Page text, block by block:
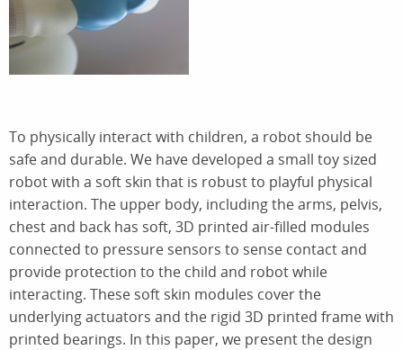
To physically interact with children, a robot should be
safe and durable. We have developed a small toy sized
robot with a soft skin that is robust to playful physical
interaction. The upper body, including the arms, pelvis,
chest and back has soft, 3D printed air-filled modules
connected to pressure sensors to sense contact and
provide protection to the child and robot while
interacting. These soft skin modules cover the
underlying actuators and the rigid 3D printed frame with
printed bearings. In this paper, we present the design